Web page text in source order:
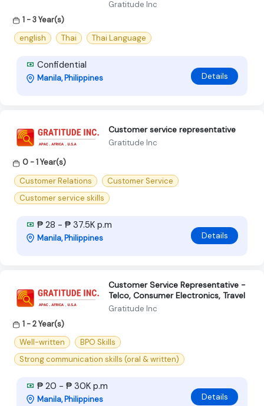
Gratitude Inc
1 - 3 Year(s)
english
Thai Thai Language
Confidential
Manila, Philippines Details
Customer service representative
Gratitude Inc
0 - 1 Year(s)
Customer Relations
Customer Service
Customer service skills
₱ 28 - ₱ 37.5K p.m
Manila, Philippines Details
Customer Service Representative -
Telco, Consumer Electronics, Travel
Gratitude Inc
1 - 2 Year(s)
Well-written
BPO Skills
Strong communication skills (oral & written)
₱ 20 - ₱ 30K p.m
Manila, Philippines Details